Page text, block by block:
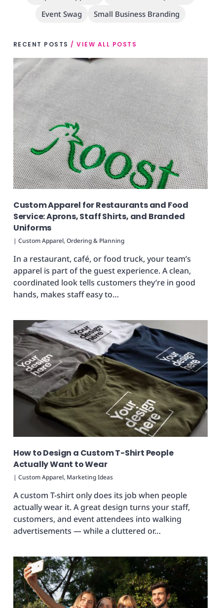
Event Swag
Small Business Branding
RECENT POSTS / VIEW ALL POSTS
Custom Apparel for Restaurants and Food
Service: Aprons, Staff Shirts, and Branded
Uniforms
| Custom Apparel,Ordering & Planning
In a restaurant, café, or food truck, your team’s
apparel is part of the guest experience. A clean,
coordinated look tells customers they’re in good
hands, makes staff easy to…
How to Design a Custom T-Shirt People
Actually Want to Wear
| Custom Apparel, Marketing Ideas
A custom T-shirt only does its job when people
actually wear it. A great design turns your staff,
customers, and event attendees into walking
advertisements — while a cluttered or…